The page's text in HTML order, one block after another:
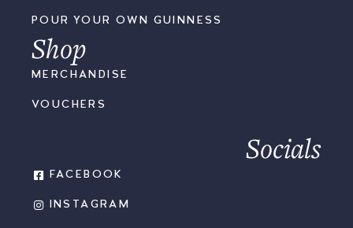
POUR YOUR OWN GUINNESS
Shop
MERCHANDISE
VOUCHERS
Socials
FACEBOOK
INSTAGRAM